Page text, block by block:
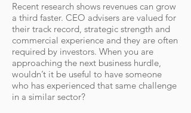
Recent research shows revenues can grow
a third faster. CEO advisers are valued for
their track record, strategic strength and
commercial experience and they are often
required by investors. When you are
approaching the next business hurdle,
wouldn’t it be useful to have someone
who has experienced that same challenge
in a similar sector?